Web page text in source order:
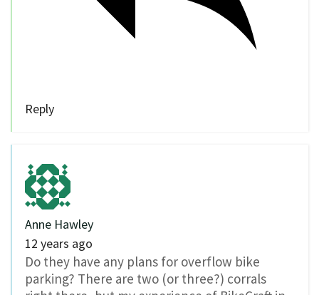
Reply
Anne Hawley
12 years ago
Do they have any plans for overflow bike
parking? There are two (or three?) corrals